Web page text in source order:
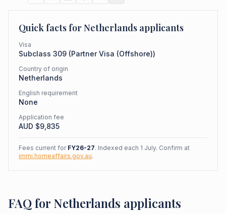
Quick facts forNetherlands applicants
Visa
Subclass 309 (Partner Visa (Offshore))
Country of origin
Netherlands
English requirement
None
Application fee
AUD $9,835
Fees current for FY26-27. Indexed each 1 July. Confirm at
immi.homeaffairs.gov.au.
FAQ for Netherlands applicants